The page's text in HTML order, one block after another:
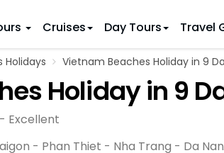
Top 10 Vietnam Tours
Vietnam Eco Tours
Vietnam Honeymoon Holidays
Cruises Day Tours Travel
ITINERARY IDEAS
First Trip to Vietnam
5 Days
8 Days
Hue
Holidays Vietnam Beaches Holiday in 9
Holiday in 9
Excellent
- Phan Thiet - Nha Trang - Da